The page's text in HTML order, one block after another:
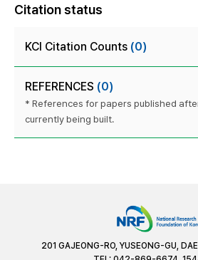
Citation status
KCI Citation Counts (0)
REFERENCES (0)
* References for papers published
currently being built.
201 GAJEONG-RO, YUSEONG-GU,